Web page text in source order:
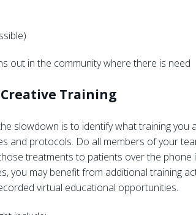
out in the community where there is need
Training
slowdown is to identify what training
and protocols. Do all members of your
treatments to patients over the
you may benefit from additional training
virtual educational opportunities.